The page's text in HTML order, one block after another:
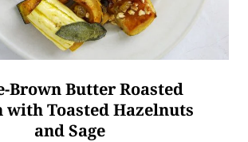
Brown Butter Roasted
with Toasted Hazelnuts
and Sage